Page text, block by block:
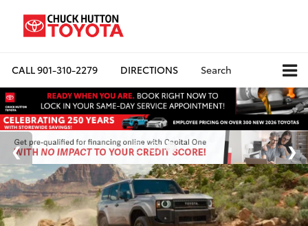
CALL901-310-2279 DIRECTIONS Search